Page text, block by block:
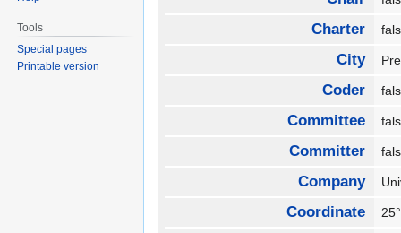
Charter
City
Coder
Committee
Committer
Company
Coordinate
Tools
Special pages
Printable version